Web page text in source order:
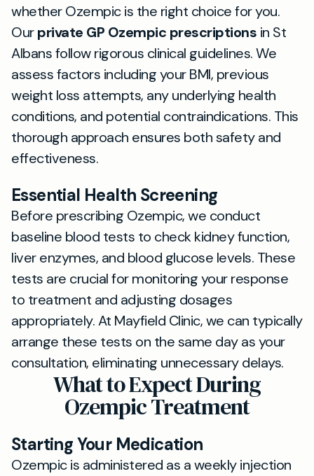
whether Ozempic is the right choice for you.
Ourprivate GP Ozempic prescriptions in St
Albans follow rigorous clinical guidelines. We
assess factors including your BMI, previous
weight loss attempts, any underlying health
conditions, and potential contraindications. This
thorough approach ensures both safety and
effectiveness.
Essential Health Screening
Before prescribing Ozempic, we conduct
baseline blood tests to check kidney function,
liver enzymes, and blood glucose levels. These
tests are crucial for monitoring your response
to treatment and adjusting dosages
appropriately. At Mayfield Clinic, we can typically
arrange these tests on the same day as your
consultation, eliminating unnecessary delays.
What to Expect During
Ozempic Treatment
Starting Your Medication
Ozempic is administered as a weekly injection